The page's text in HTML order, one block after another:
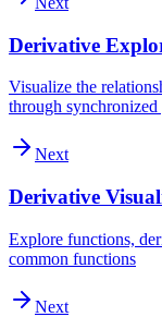
Derivative
Visualize the
through synchronized
Next
Derivative
Explore functions,
common functions
Next